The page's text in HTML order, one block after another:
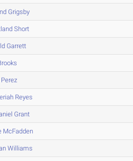
Grigsby
Short
Garrett
Perez
Reyes
Grant
McFadden
Williams